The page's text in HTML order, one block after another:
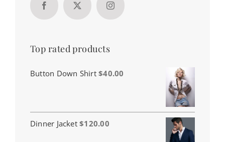
Top rated products
Button Down Shirt $40.00
Dinner Jacket $120.00